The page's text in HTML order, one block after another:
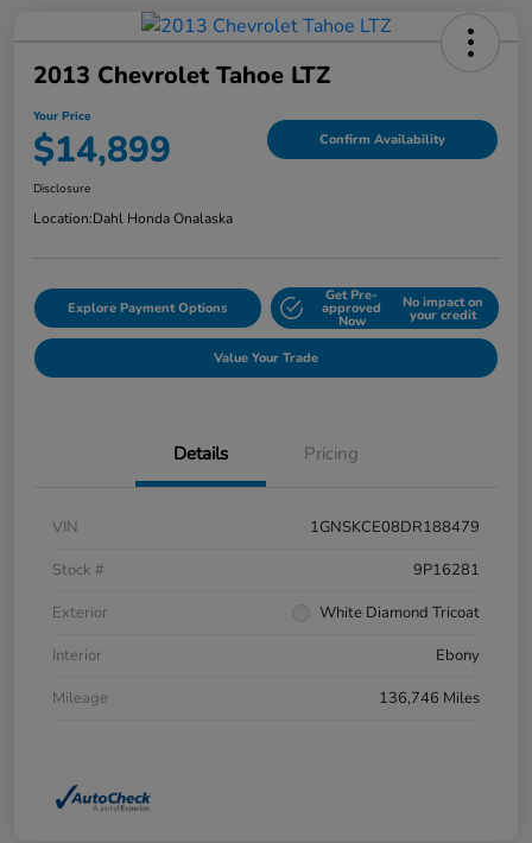
2013 Chevrolet Tahoe LTZ
Your Price
$14,899 Confirm Availability
Disclosure
Location:Dahl Honda Onalaska
Explore Payment Options
Get Pre-
approved
Now
No impact on
your credit
Value Your Trade
Details Pricing
VIN
1GNSKCE08DR188479
Stock #
9P16281
Exterior
White Diamond Tricoat
Interior
Ebony
Mileage
136,746 Miles